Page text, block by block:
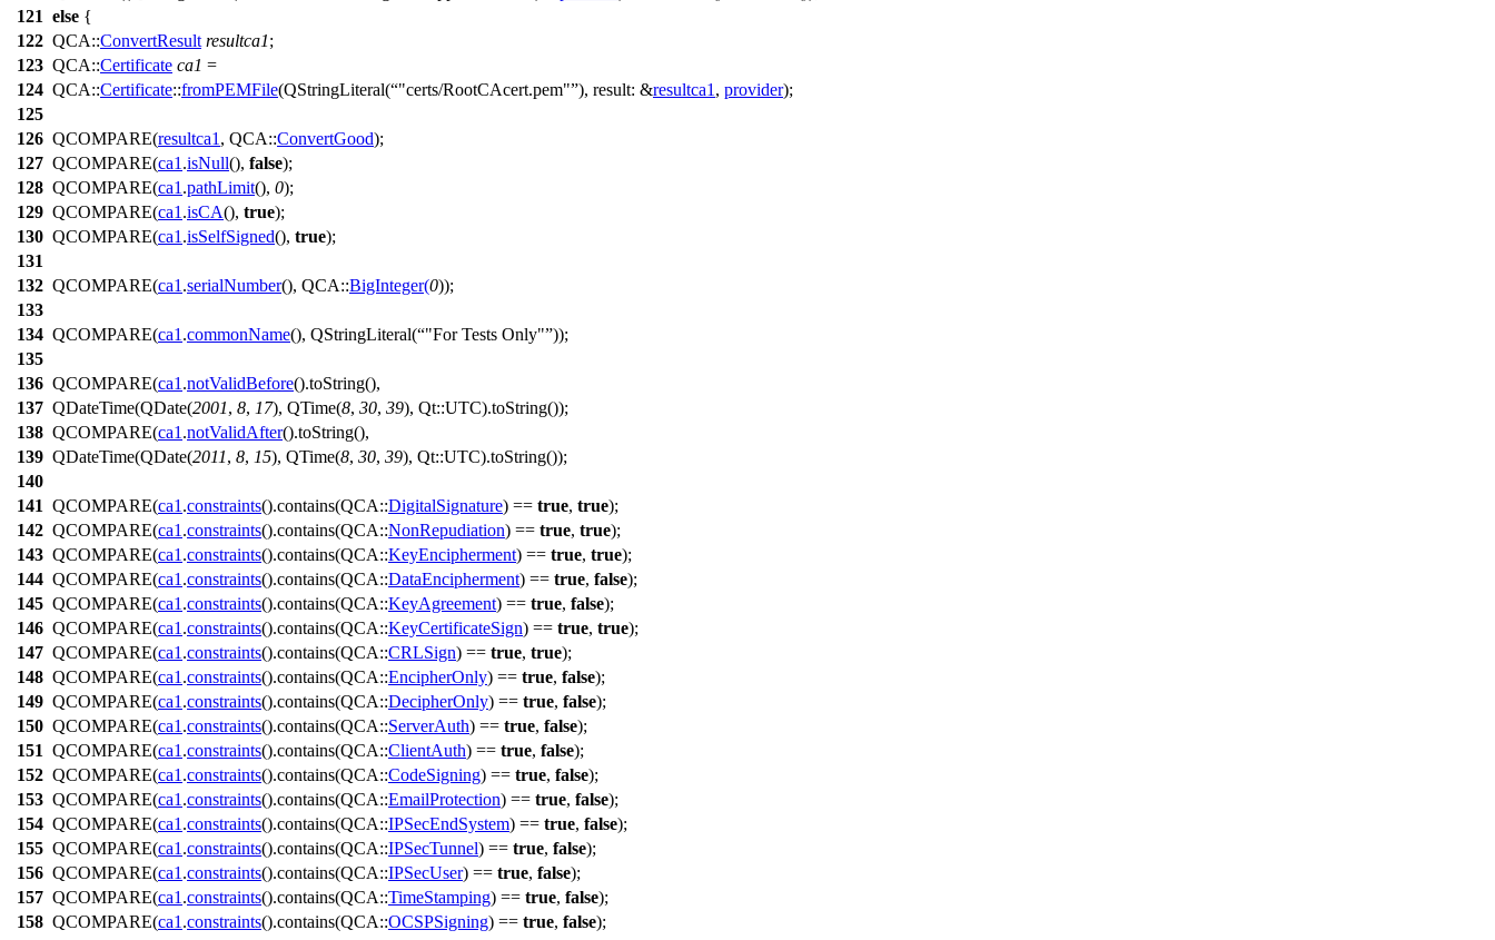
121 else {
122 QCA::ConvertResult resultca1;
123 QCA::Certificate ca1 =
124 QCA::Certificate::fromPEMFile(QStringLiteral( "certs/RootCAcert.pem" ), result: &resultca1 , provider);
125
126 QCOMPARE(resultca1 , QCA::ConvertGood);
127 QCOMPARE(ca1 .isNull(), false);
128 QCOMPARE(ca1 .pathLimit(), 0);
129 QCOMPARE(ca1 .isCA(), true);
130 QCOMPARE(ca1 .isSelfSigned(), true);
131
132 QCOMPARE(ca1 .serialNumber(), QCA::BigInteger(0));
133
134 QCOMPARE(ca1 .commonName(), QStringLiteral( "For Tests Only" ));
135
136 QCOMPARE(ca1 .notValidBefore().toString(),
137 QDateTime(QDate(2001, 8, 17), QTime(8, 30, 39), Qt::UTC).toString());
138 QCOMPARE(ca1 .notValidAfter().toString(),
139 QDateTime(QDate(2011, 8, 15), QTime(8, 30, 39), Qt::UTC).toString());
140
141 QCOMPARE(ca1 .constraints().contains(QCA::DigitalSignature) == true, true);
142 QCOMPARE(ca1 .constraints().contains(QCA::NonRepudiation) == true, true);
143 QCOMPARE(ca1 .constraints().contains(QCA::KeyEncipherment) == true, true);
144 QCOMPARE(ca1 .constraints().contains(QCA::DataEncipherment) == true, false);
145 QCOMPARE(ca1 .constraints().contains(QCA::KeyAgreement) == true, false);
146 QCOMPARE(ca1 .constraints().contains(QCA::KeyCertificateSign) == true, true);
147 QCOMPARE(ca1 .constraints().contains(QCA::CRLSign) == true, true);
148 QCOMPARE(ca1 .constraints().contains(QCA::EncipherOnly) == true, false);
149 QCOMPARE(ca1 .constraints().contains(QCA::DecipherOnly) == true, false);
150 QCOMPARE(ca1 .constraints().contains(QCA::ServerAuth) == true, false);
151 QCOMPARE(ca1 .constraints().contains(QCA::ClientAuth) == true, false);
152 QCOMPARE(ca1 .constraints().contains(QCA::CodeSigning) == true, false);
153 QCOMPARE(ca1 .constraints().contains(QCA::EmailProtection) == true, false);
154 QCOMPARE(ca1 .constraints().contains(QCA::IPSecEndSystem) == true, false);
155 QCOMPARE(ca1 .constraints().contains(QCA::IPSecTunnel) == true, false);
156 QCOMPARE(ca1 .constraints().contains(QCA::IPSecUser) == true, false);
157 QCOMPARE(ca1 .constraints().contains(QCA::TimeStamping) == true, false);
158 QCOMPARE(ca1 .constraints().contains(QCA::OCSPSigning) == true, false);